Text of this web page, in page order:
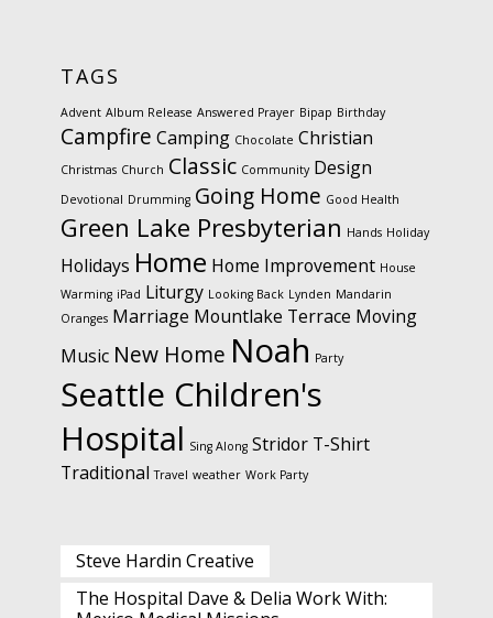
TAGS
Advent Album Release Answered Prayer Bipap Birthday
Campfire Camping Chocolate Christian
Christmas Church Classic Community Design
Devotional Drumming Going Home Good Health
Green Lake Presbyterian Hands Holiday
Holidays Home Home Improvement House
Warming iPad Liturgy Looking Back Lynden Mandarin
Oranges Marriage Mountlake Terrace Moving
Music New Home Noah Party
Seattle Children's
Hospital Sing Along Stridor T-Shirt
Traditional Travel weather Work Party
Steve Hardin Creative
The Hospital Dave & Delia Work With: